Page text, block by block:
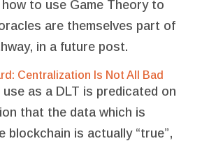
to use Game Theory to
are themselves part of
in a future post.
Centralization Is Not All Bad
use as a DLT is predicated on
that the data which is
blockchain is actually “true”,